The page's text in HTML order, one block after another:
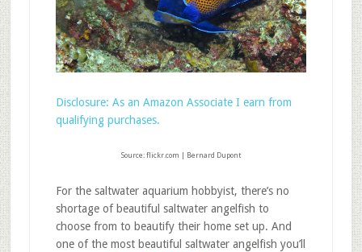
Disclosure: As an Amazon Associate I earn from
qualifying purchases.
Source: flickr.com | Bernard Dupont
For the saltwater aquarium hobbyist, there’s no
shortage of beautiful saltwater angelfish to
choose from to beautify their home set up. And
one of the most beautiful saltwater angelfish you’ll